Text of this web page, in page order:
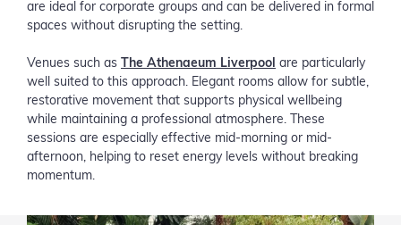
are ideal for corporate groups and can be delivered in formal
spaces without disrupting the setting.
Venues such as The Athenaeum Liverpool are particularly
well suited to this approach. Elegant rooms allow for subtle,
restorative movement that supports physical wellbeing
while maintaining a professional atmosphere. These
sessions are especially effective mid-morning or mid-
afternoon, helping to reset energy levels without breaking
momentum.